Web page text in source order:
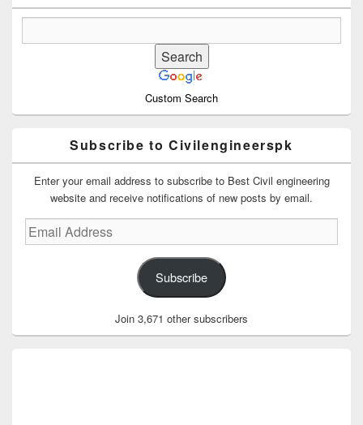
Custom Search
Subscribe to Civilengineerspk
Enter your email address to subscribe to Best Civil engineering
website and receive notifications of new posts by email.
Email
Address
Subscribe
Join 3,671 other subscribers